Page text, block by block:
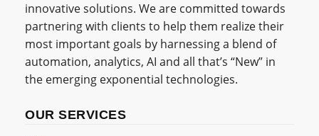
innovative solutions. We are committed towards
partnering with clients to help them realize their
most important goals by harnessing a blend of
automation, analytics, AI and all that’s “New” in
the emerging exponential technologies.
OUR SERVICES